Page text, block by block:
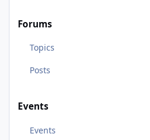
Forums
Topics
Posts
Events
Events